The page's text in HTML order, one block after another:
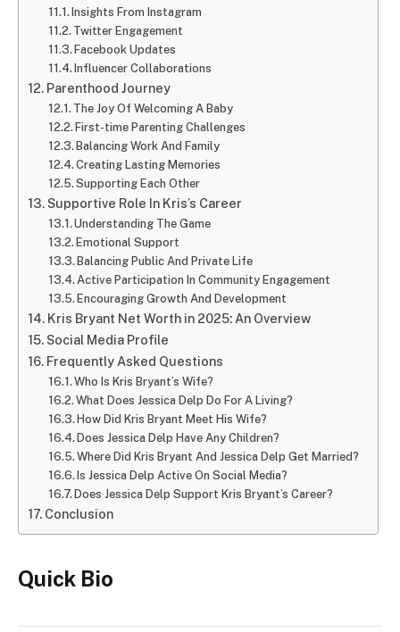
Insights From Instagram
Twitter Engagement
Facebook Updates
Influencer Collaborations
Parenthood Journey
The Joy Of Welcoming A Baby
First-time Parenting Challenges
Balancing Work And Family
Creating Lasting Memories
Supporting Each Other
Supportive Role In Kris’s Career
Understanding The Game
Emotional Support
Balancing Public And Private Life
Active Participation In Community Engagement
Encouraging Growth And Development
Kris Bryant Net Worth in 2025: An Overview
Social Media Profile
Frequently Asked Questions
Who Is Kris Bryant’s Wife?
What Does Jessica Delp Do For A Living?
How Did Kris Bryant Meet His Wife?
Does Jessica Delp Have Any Children?
Where Did Kris Bryant And Jessica Delp Get Married?
Is Jessica Delp Active On Social Media?
Does Jessica Delp Support Kris Bryant’s Career?
Conclusion
Quick Bio